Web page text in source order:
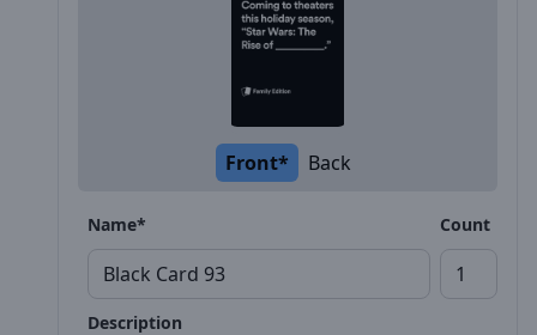
Front* Back
Name* Count
Description